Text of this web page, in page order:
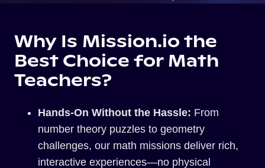
Why Is Mission.io the
Best Choice for Math
Teachers?
Hands-On Without the Hassle: From
number theory puzzles to geometry
challenges, our math missions deliver rich,
interactive experiences—no physical